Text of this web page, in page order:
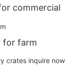
commercial
for farm